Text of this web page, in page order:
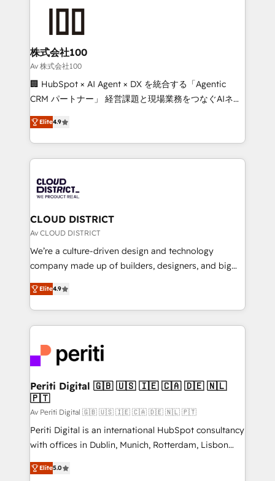
end solutions that integrate CRM, AI automation,
inbound and loop marketing, content, and digital
creativity. Our multicultural team works in Spanish,
Portuguese, and English to design scalable strategies
that drive measurable growth. 🌎 Highlights: • 10+
Platform Migration Excellence. • Top 3 Partner of the
Year LATAM 2022, 2023, 2024, 2025. • Partner of the
business with HubSpot? Let Cebra’s experts help
you grow faster, smarter, and with impact.
株式会社100
Av 株式会社100
🏢 HubSpot × AI Agent × DX を統合する「Agentic
CRM パートナー」 経営課題と現場業務をつなぐAIネイ
ティブ・エージェンシーとして、HubSpot Eliteの実装
力で顧客フロント業務を再設計します。 💡 100inc は何
をする会社か？ HubSpotを共通基盤に、AIエージェン
トを組み込んだ顧客フロント業務（マーケティング・営
ィブ・エージェンシーです。事業部・グループ会社・部
門が分立する組織で、データと業務プロセスのサイロ化
を、CRMを軸とした全社共通基盤に再構築します。意
思決定者・PMO・現場担当者に並走します。 1️⃣
HubSpot導入・活用支援 顧客データの一元化から、
GTMの見える化・自動化まで。全Hub統合運用、デー
2️⃣ AIエージェント組織構築 営業・マーケティング業務
の一部をAIが自律実行する組織への移行を設計・実装。
DX × AI推進のPMO伴走支援 複数部門をまたぐDX×AI変
革を、構想から実装・定着までPMOとして主導。「設
定の代行ではなく、設計の責任」を引き受け、部門横断
の統合・浸透・変革管理を実行します。 ▸ CMS戦略設
計・構築：リード獲得・CVR・SEOを前提にした情報設
提供。 ▸ 既存CRM・MAからの移行支援：Salesforce・
Marketo・Pardot等からの移行、カスタム設計、履歴
データ移行と活用設計まで。 ▸ AEO対応：ChatGPT・
Elite4.9
CLOUD DISTRICT
Av CLOUD DISTRICT
We’re a culture-driven design and technology
company made up of builders, designers, and big
thinkers. We blend strategy, design, and
development—always fueled by curiosity—to turn
ideas, opportunities, and challenges into meaningful
experiences. To us, technology is more than just
and—most importantly—simple. That’s why we lean
into bold ideas and shape them into thoughtful
products and strategies that actually make a
difference.
Elite4.9
Periti Digital 🇬🇧 🇺🇸 🇮🇪 🇨🇦 🇩🇪 🇳🇱
🇵🇹
Av Periti Digital 🇬🇧 🇺🇸 🇮🇪 🇨🇦 🇩🇪 🇳🇱 🇵🇹
Periti Digital is an international HubSpot consultancy
with offices in Dublin, Munich, Rotterdam, Lisbon
and New York. 🔎 We are focused on enhancing
revenue-generation strategies for clients through
Elite5.0